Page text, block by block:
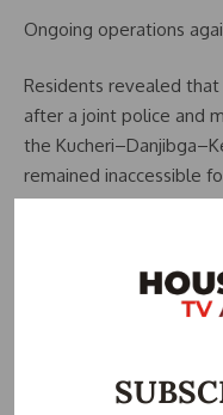
Ongoing operations
Residents revealed
after a joint police and
the
remained inaccessible
explosives.
An indigene, Hussaini
personnel encountered
resulting in a
He suggested that the